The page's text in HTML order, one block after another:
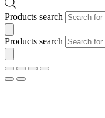
Products search
Products search